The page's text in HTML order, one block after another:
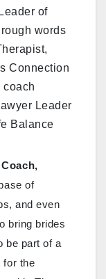
of
words
Connection
coach
Leader
Balance
of
and even
bring brides
be part of a
for the